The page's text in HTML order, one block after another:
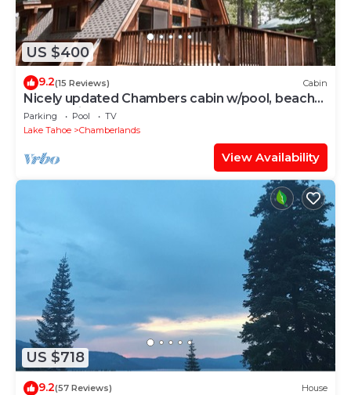
US $400
9.2(15 Reviews) Cabin
Nicely updated Chambers cabin w/pool, beach
and tennis!
Parking Pool
TV
Lake Tahoe
Chamberlands
View Availability
US $718
9.2(57 Reviews) House